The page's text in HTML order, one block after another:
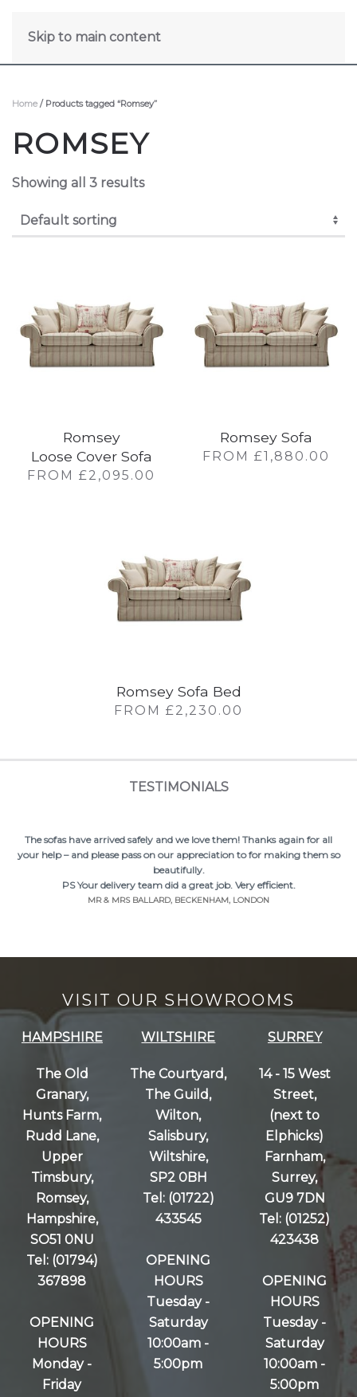
Skip to main content
Home / Products tagged “Romsey”
ROMSEY
Showing all 3 results
Romsey
Loose Cover Sofa
FROM £2,095.00
Romsey Sofa
FROM £1,880.00
Romsey Sofa Bed
FROM £2,230.00
TESTIMONIALS
The sofas have arrived safely and we love them! Thanks again for all
your help – and please pass on our appreciation to for making them so
beautifully.
PS Your delivery team did a great job. Very efficient.
MR & MRS BALLARD, BECKENHAM, LONDON
VISIT OUR SHOWROOMS
HAMPSHIRE
The Old
Granary,
Hunts Farm,
Rudd Lane,
Upper
Timsbury,
Romsey,
Hampshire,
SO51 0NU
Tel: (01794)
367898
OPENING
HOURS
Monday -
Friday
WILTSHIRE
The Courtyard,
The Guild,
Wilton,
Salisbury,
Wiltshire,
SP2 0BH
Tel: (01722)
433545
OPENING
HOURS
Tuesday -
Saturday
10:00am -
5:00pm
SURREY
14 - 15 West
Street,
(next to
Elphicks)
Farnham,
Surrey,
GU9 7DN
Tel: (01252)
423438
OPENING
HOURS
Tuesday -
Saturday
10:00am -
5:00pm